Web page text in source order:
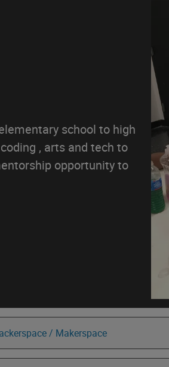
school to high
, arts and tech to
opportunity to
/ Makerspace